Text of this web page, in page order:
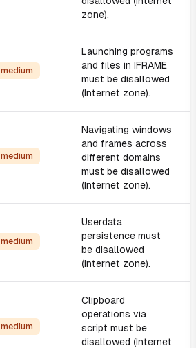
zone).
medium
Launching programs
and files in IFRAME
must be disallowed
(Internet zone).
medium
Navigating windows
and frames across
different domains
must be disallowed
(Internet zone).
medium
Userdata
persistence must
be disallowed
(Internet zone).
medium
Clipboard
operations via
script must be
disallowed (Internet